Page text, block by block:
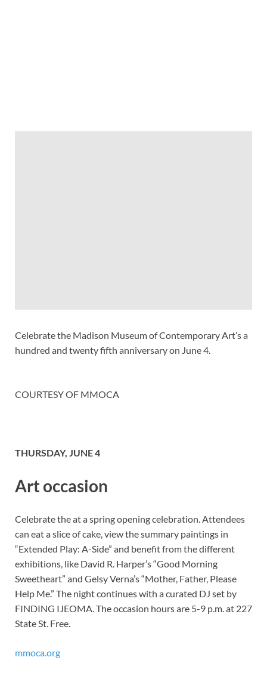
Celebrate the Madison Museum of Contemporary Art’s a
hundred and twenty fifth anniversary on June 4.
COURTESY OF MMOCA
THURSDAY, JUNE 4
Art occasion
Celebrate the at a spring opening celebration. Attendees
can eat a slice of cake, view the summary paintings in
“Extended Play: A-Side” and benefit from the different
exhibitions, like David R. Harper’s “Good Morning
Sweetheart” and Gelsy Verna’s “Mother, Father, Please
Help Me.” The night continues with a curated DJ set by
FINDING IJEOMA. The occasion hours are 5-9 p.m. at 227
State St. Free.
mmoca.org